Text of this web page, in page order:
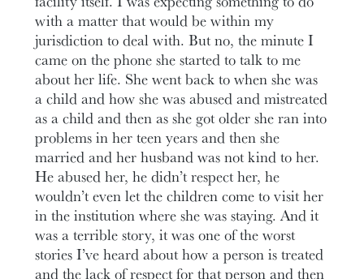
with a matter that would be within my
jurisdiction to deal with. But no, the minute I
came on the phone she started to talk to me
about her life. She went back to when she was
a child and how she was abused and mistreated
as a child and then as she got older she ran into
problems in her teen years and then she
married and her husband was not kind to her.
He abused her, he didn’t respect her, he
wouldn’t even let the children come to visit her
in the institution where she was staying. And it
was a terrible story, it was one of the worst
stories I’ve heard about how a person is treated
and the lack of respect for that person and then